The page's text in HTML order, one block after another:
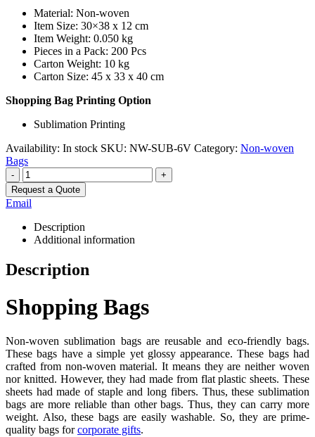
Material: Non-woven
Item Size: 30×38 x 12 cm
Item Weight: 0.050 kg
Pieces in a Pack: 200 Pcs
Carton Weight: 10 kg
Carton Size: 45 x 33 x 40 cm
Shopping Bag Printing Option
Sublimation Printing
Availability: In stock SKU: NW-SUB-6V Category: Non-woven
Bags
-
+
Request a Quote
Email
Description
Additional information
Description
Shopping Bags
Non-woven sublimation bags are reusable and eco-friendly bags.
These bags have a simple yet glossy appearance. These bags had
crafted from non-woven material. It means they are neither woven
nor knitted. However, they had made from flat plastic sheets. These
sheets had made of staple and long fibers. Thus, these sublimation
bags are more reliable than other bags. Thus, they can carry more
weight. Also, these bags are easily washable. So, they are prime-
quality bags forcorporate gifts.